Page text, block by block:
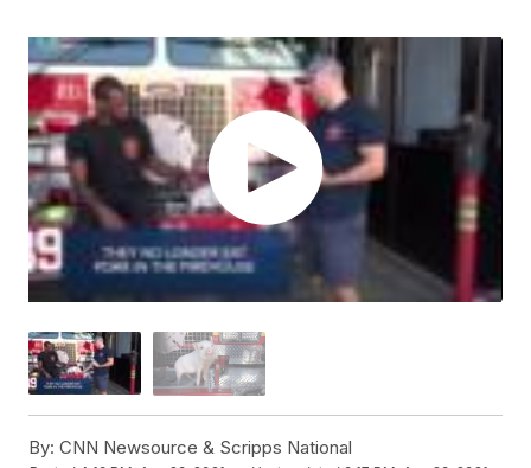
By: CNN Newsource & Scripps National